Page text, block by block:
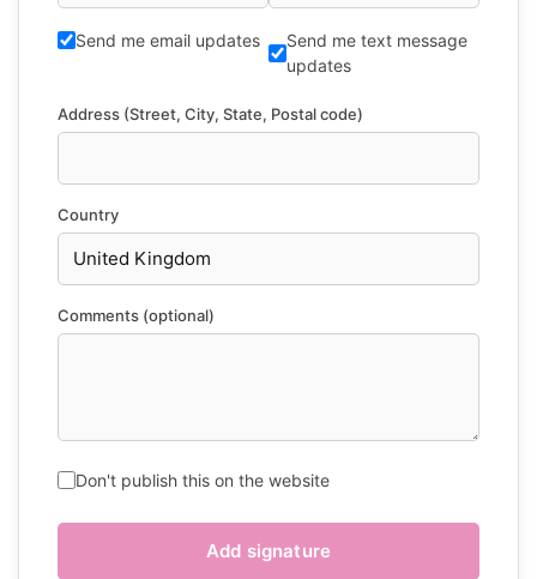
Send me email updates
Send me text message
updates
Address (Street, City, State, Postal code)
Country
Comments (optional)
Don't publish this on the website